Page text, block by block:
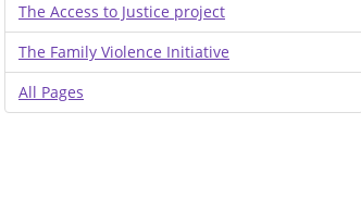
The Access to Justice project
The Family Violence Initiative
All Pages